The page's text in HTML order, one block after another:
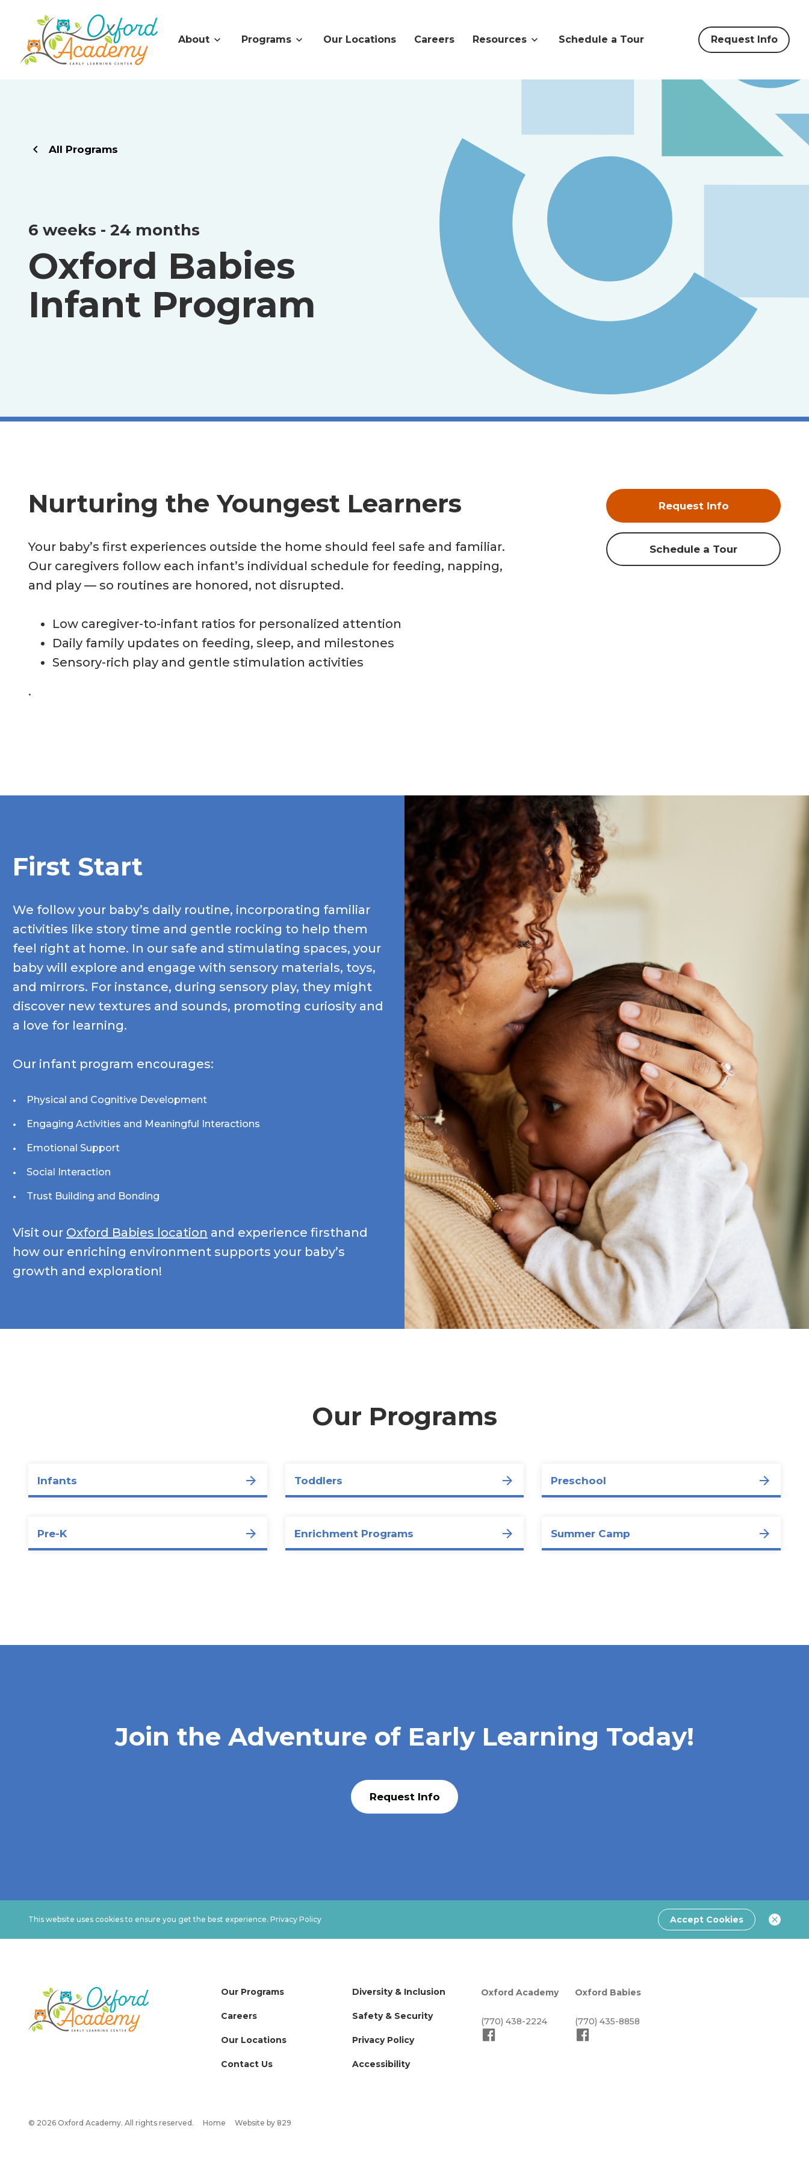
About Programs Our Locations Careers Resources Schedule a Tour Request Info
All Programs
6 weeks - 24 months
Oxford Babies
Infant Program
Nurturing the Youngest Learners
Your baby’s first experiences outside the home should feel safe and familiar.
Our caregivers follow each infant’s individual schedule for feeding, napping,
and play — so routines are honored, not disrupted.
Low caregiver-to-infant ratios for personalized attention
Daily family updates on feeding, sleep, and milestones
Sensory-rich play and gentle stimulation activities
.
Request Info
Schedule a Tour
First Start
We follow your baby’s daily routine, incorporating familiar
activities like story time and gentle rocking to help them
feel right at home. In our safe and stimulating spaces, your
baby will explore and engage with sensory materials, toys,
and mirrors. For instance, during sensory play, they might
discover new textures and sounds, promoting curiosity and
a love for learning.
Our infant program encourages:
Physical and Cognitive Development
Engaging Activities and Meaningful Interactions
Emotional Support
Social Interaction
Trust Building and Bonding
Visit our Oxford Babies location and experience firsthand
how our enriching environment supports your baby’s
growth and exploration!
Our Programs
Infants Toddlers Preschool
Pre-K Enrichment Programs Summer Camp
Join the Adventure of Early Learning Today!
Request Info
This website uses cookies to ensure you get the best experience. Privacy Policy Accept Cookies
Our Programs
Careers
Our Locations
Contact Us
Diversity & Inclusion
Safety & Security
Privacy Policy
Accessibility
Oxford Academy
(770) 438-2224
Oxford Babies
(770) 435-8858
© 2026 Oxford Academy. All rights reserved. Home Website by 829